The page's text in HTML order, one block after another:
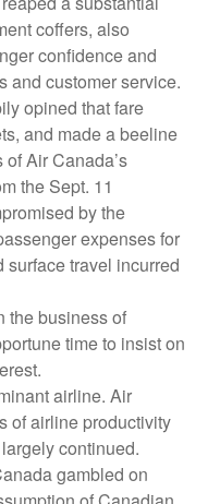
coffers, also
confidence and
and customer service.
opined that fare
and made a beeline
Air Canada’s
the Sept. 11
by the
expenses for
travel incurred
the business of
time to insist on
airline. Air
of airline productivity
continued.
gambled on